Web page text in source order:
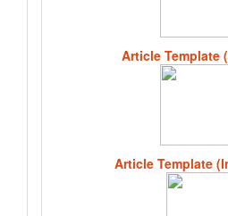
Article Template
Article Template